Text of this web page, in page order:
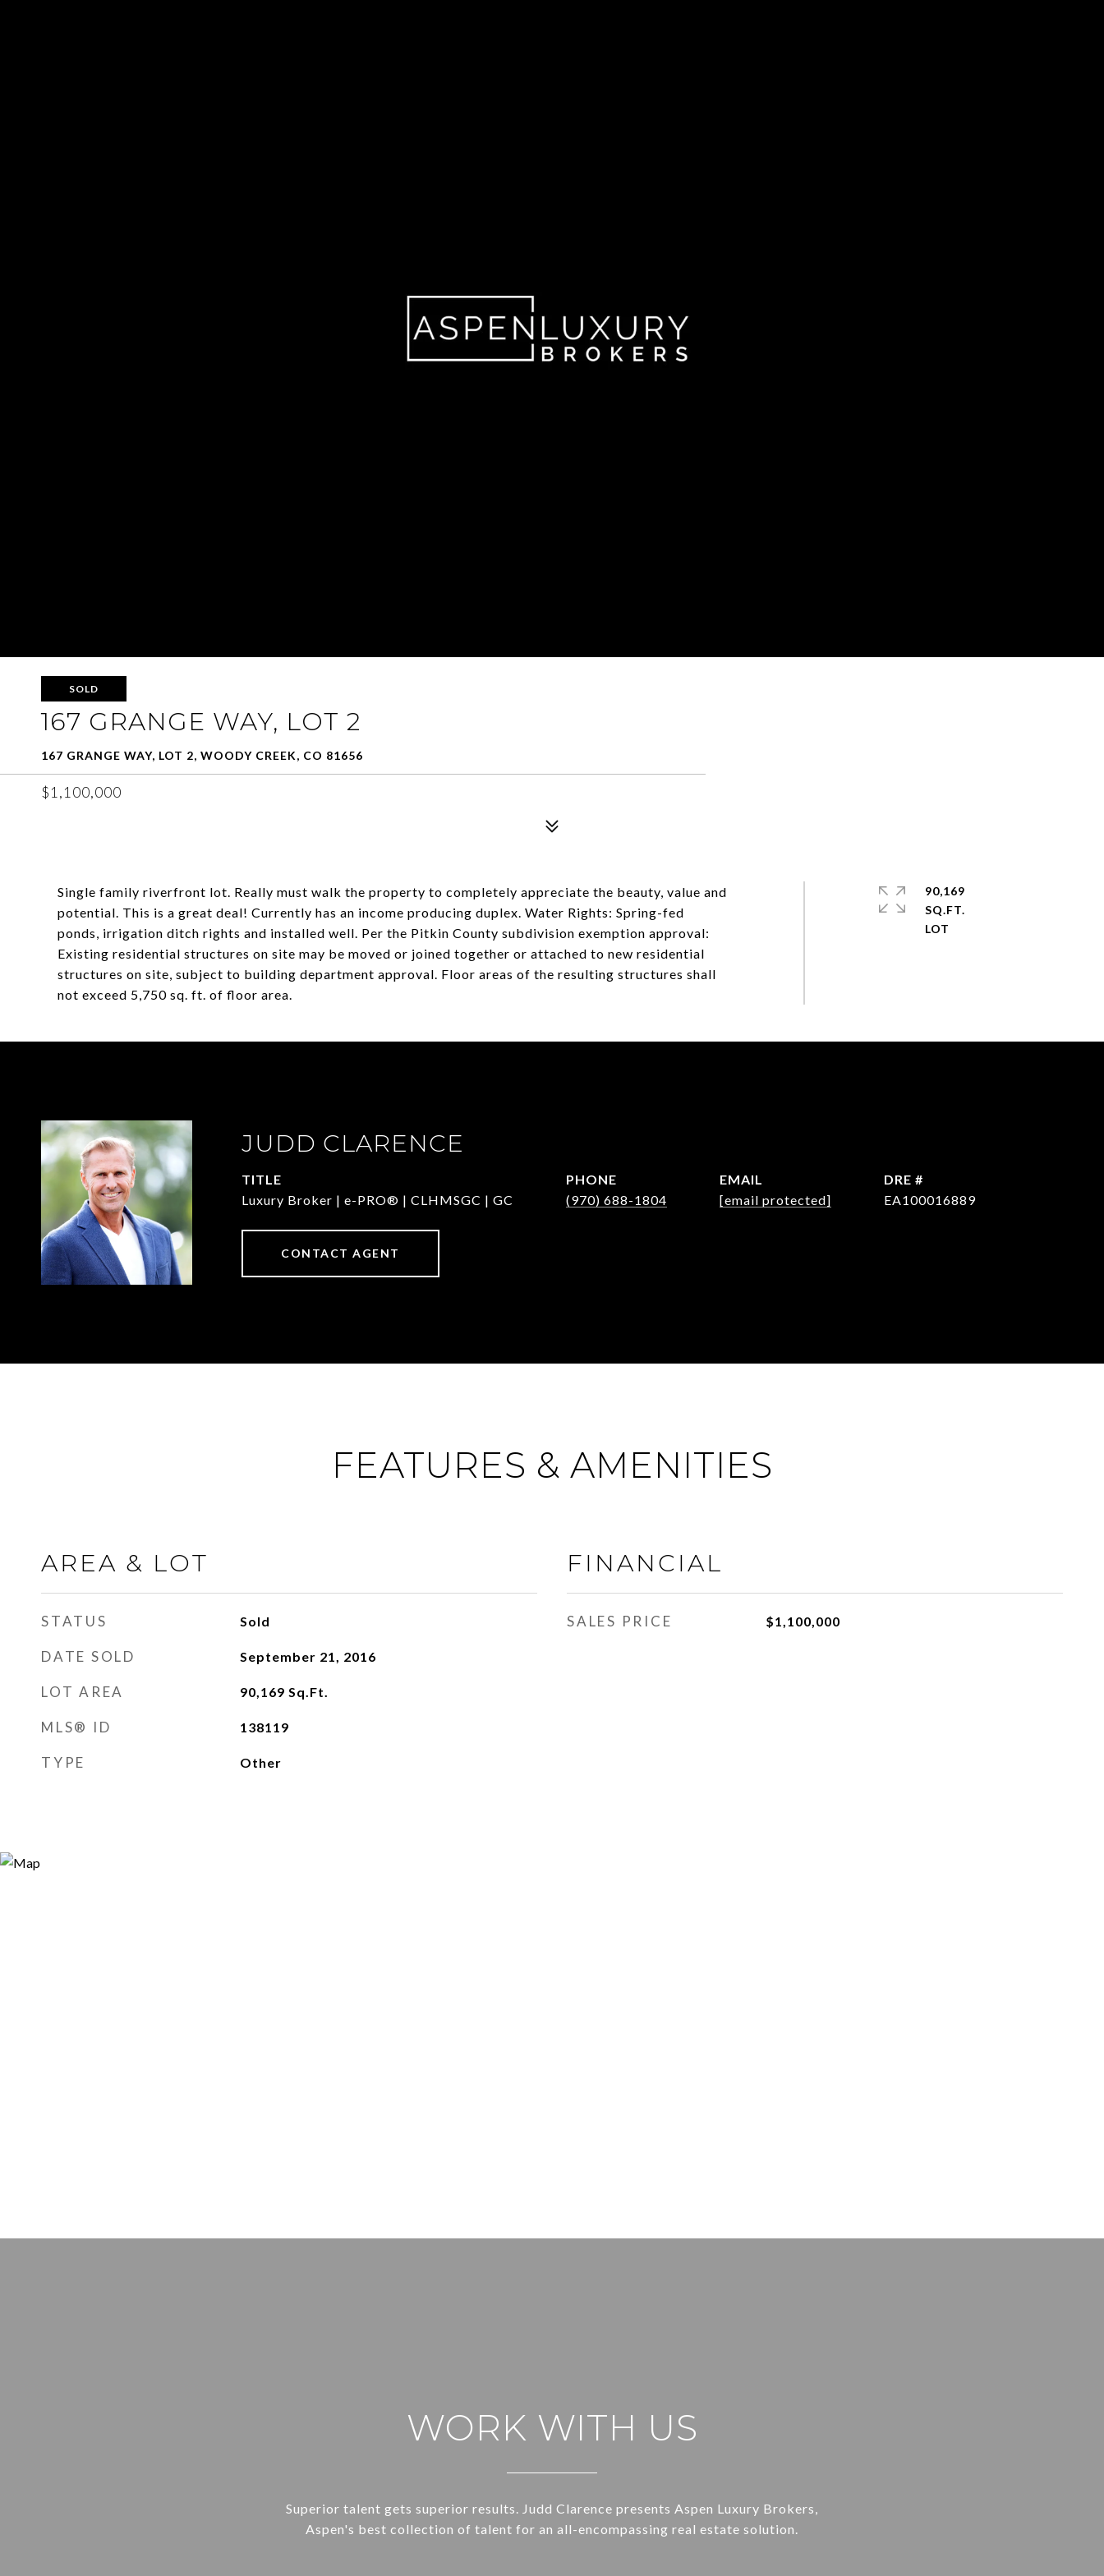
SOLD
167 GRANGE WAY, LOT 2
167 GRANGE WAY, LOT 2, WOODY CREEK, CO 81656
$1,100,000
Single family riverfront lot. Really must walk the property to completely appreciate the beauty, value and
potential. This is a great deal! Currently has an income producing duplex. Water Rights: Spring-fed
ponds, irrigation ditch rights and installed well. Per the Pitkin County subdivision exemption approval:
Existing residential structures on site may be moved or joined together or attached to new residential
structures on site, subject to building department approval. Floor areas of the resulting structures shall
not exceed 5,750 sq. ft. of floor area.
90,169
SQ.FT.
JUDD CLARENCE
TITLE
Luxury Broker | e-PRO® | CLHMSGC | GC
PHONE
(970) 688-1804
EMAIL
[email protected]
DRE #
EA100016889
CONTACT AGENT
FEATURES & AMENITIES
AREA & LOT
STATUS Sold
DATE SOLD September 21, 2016
LOT AREA 90,169 Sq.Ft.
MLS® ID 138119
TYPE Other
FINANCIAL
SALES PRICE $1,100,000
WORK WITH US
Superior talent gets superior results. Judd Clarence presents Aspen Luxury Brokers,
Aspen's best collection of talent for an all-encompassing real estate solution.